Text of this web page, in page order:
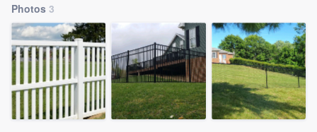
Photos 3